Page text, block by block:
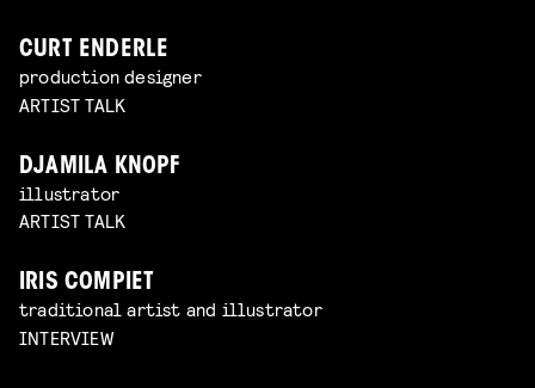
CURT ENDERLE
production designer
ARTIST TALK
DJAMILA KNOPF
illustrator
ARTIST TALK
IRIS COMPIET
traditional artist and illustrator
INTERVIEW